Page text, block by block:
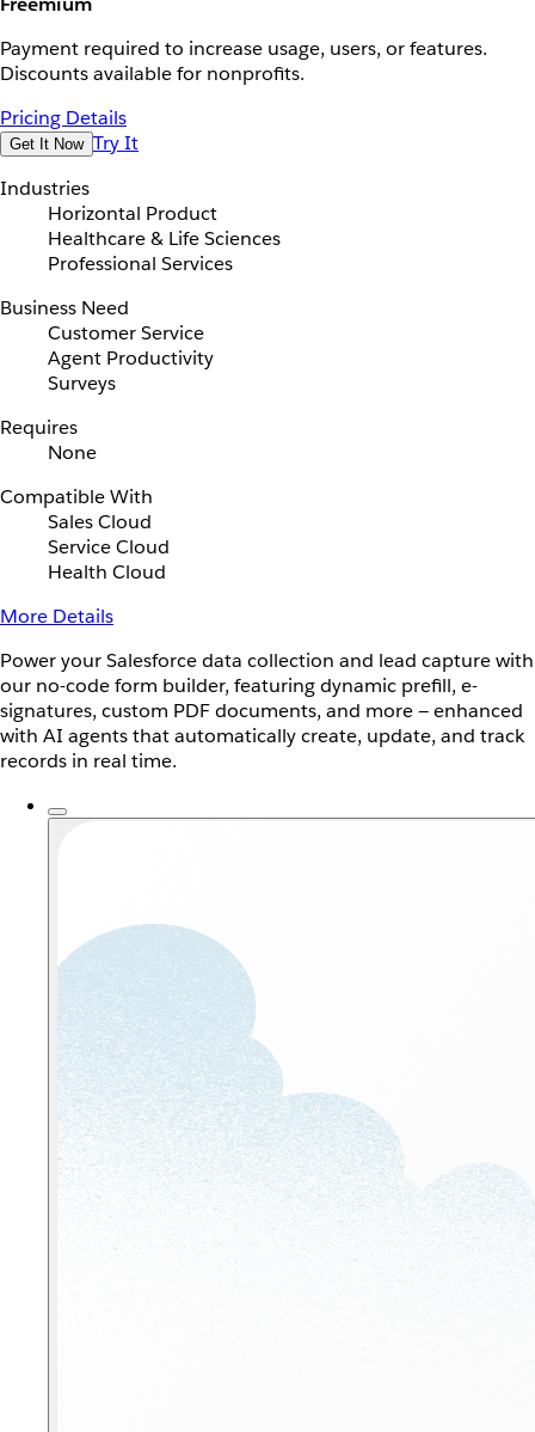
Payment required to increase usage, users, or features.
Discounts available for nonprofits.
Pricing Details
Get It Now Try It
Industries
Horizontal Product
Healthcare & Life Sciences
Professional Services
Business Need
Customer Service
Agent Productivity
Surveys
Requires
None
Compatible With
Sales Cloud
Service Cloud
Health Cloud
More Details
Power your Salesforce data collection and lead capture with
our no-code form builder, featuring dynamic prefill, e-
signatures, custom PDF documents, and more — enhanced
with AI agents that automatically create, update, and track
records in real time.